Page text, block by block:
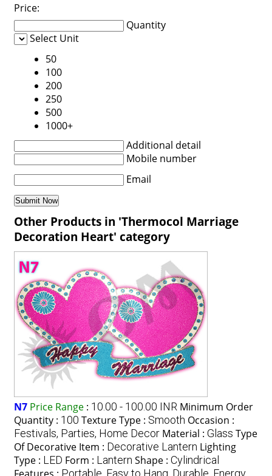
Price:
Quantity
Select Unit
50
100
200
250
500
1000+
Additional detail
Mobile number
Email
Other Products in 'Thermocol Marriage
Decoration Heart' category
N7 Price Range: 10.00 - 100.00 INR Minimum Order
Quantity : 100 Texture Type : Smooth Occasion :
Festivals, Parties, Home Decor Material : Glass Type
Of Decorative Item : Decorative Lantern Lighting
Type : LED Form : Lantern Shape : Cylindrical
Portable, Easy to Hang, Durable, Energy